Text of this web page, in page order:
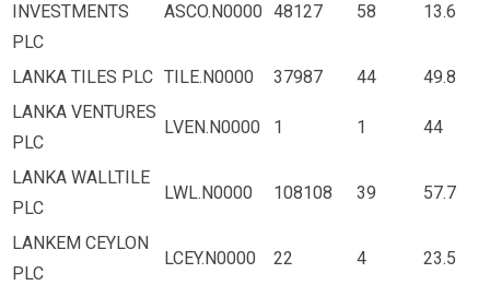
INVESTMENTS
PLC
ASCO.N0000 48127 58 13.6
LANKA TILES PLC TILE.N0000 37987 44
49.8
LANKA VENTURES
PLC
LVEN.N0000 1 1 44
LANKA WALLTILE
PLC
LWL.N0000 108108 39 57.7
LANKEM CEYLON
PLC
LCEY.N0000 22 4 23.5